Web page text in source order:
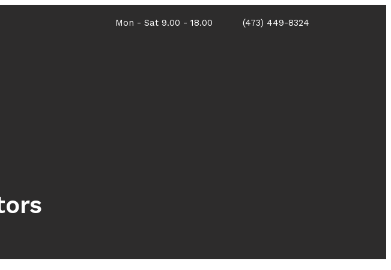
Mon - Sat 9.00 - 18.00 (473) 449-8324